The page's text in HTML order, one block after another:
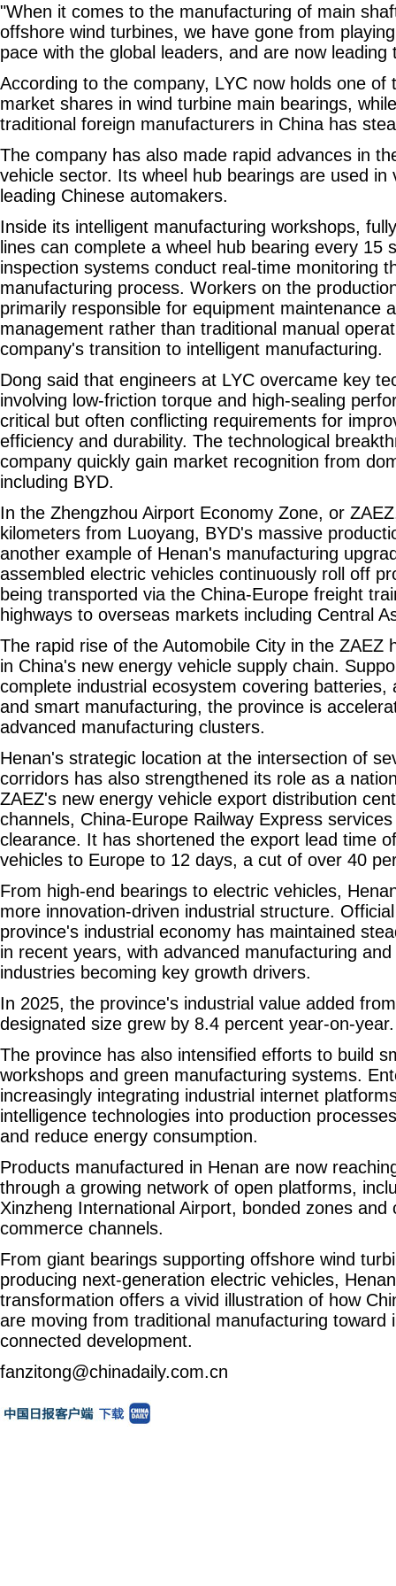
"When it comes to the manufacturing of main
offshore wind turbines, we have gone from
pace with the global leaders, and are now leading
According to the company, LYC now holds one of
market shares in wind turbine main bearings,
traditional foreign manufacturers in China has
The company has also made rapid advances in
vehicle sector. Its wheel hub bearings are used in
leading Chinese automakers.
Inside its intelligent manufacturing workshops,
lines can complete a wheel hub bearing every 15
inspection systems conduct real-time monitoring
manufacturing process. Workers on the
primarily responsible for equipment maintenance
management rather than traditional manual
company's transition to intelligent manufacturing.
Dong said that engineers at LYC overcame key
involving low-friction torque and high-sealing
critical but often conflicting requirements for
efficiency and durability. The technological
company quickly gain market recognition from
including BYD.
In the Zhengzhou Airport Economy Zone, or
kilometers from Luoyang, BYD's massive
another example of Henan's manufacturing
assembled electric vehicles continuously roll off
being transported via the China-Europe freight
highways to overseas markets including Central
The rapid rise of the Automobile City in the ZAEZ
in China's new energy vehicle supply chain.
complete industrial ecosystem covering batteries,
and smart manufacturing, the province is
advanced manufacturing clusters.
Henan's strategic location at the intersection of
corridors has also strengthened its role as a
ZAEZ's new energy vehicle export distribution
channels, China-Europe Railway Express
clearance. It has shortened the export lead time
vehicles to Europe to 12 days, a cut of over 40
From high-end bearings to electric vehicles,
more innovation-driven industrial structure.
province's industrial economy has maintained
in recent years, with advanced manufacturing
industries becoming key growth drivers.
In 2025, the province's industrial value added
designated size grew by 8.4 percent year-on-year.
The province has also intensified efforts to build
workshops and green manufacturing systems.
increasingly integrating industrial internet
intelligence technologies into production
and reduce energy consumption.
Products manufactured in Henan are now
through a growing network of open platforms,
Xinzheng International Airport, bonded zones and
commerce channels.
From giant bearings supporting offshore wind
producing next-generation electric vehicles,
transformation offers a vivid illustration of how
are moving from traditional manufacturing toward
connected development.
fanzitong@chinadaily.com.cn